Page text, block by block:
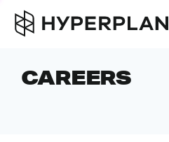
COMPANIES
CAREERS